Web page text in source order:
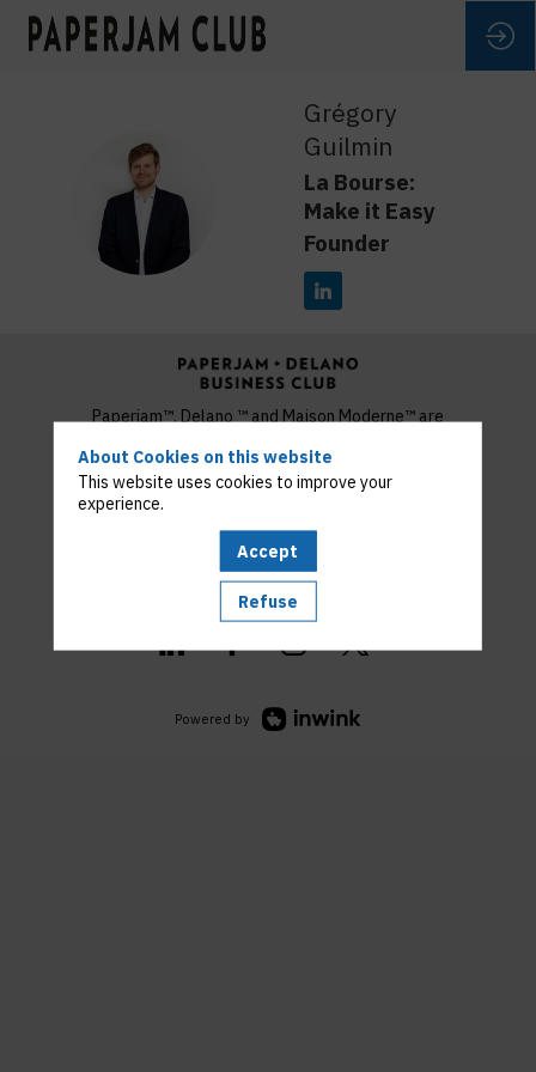
GG
Grégory
Guilmin
La Bourse:
Make it Easy
Founder
Paperjam™, Delano ™ and Maison Moderne™ are
Media S.A.
Copyright 2022 © Maison Moderne
Privacy Policy
Powered by
About Cookies on this website
This website uses cookies to improve your
experience.
Accept
Refuse